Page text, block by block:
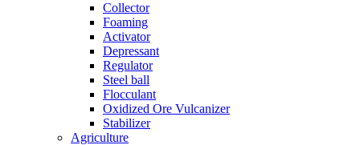
Collector
Foaming
Activator
Depressant
Regulator
Steel ball
Flocculant
Oxidized Ore Vulcanizer
Stabilizer
Agriculture